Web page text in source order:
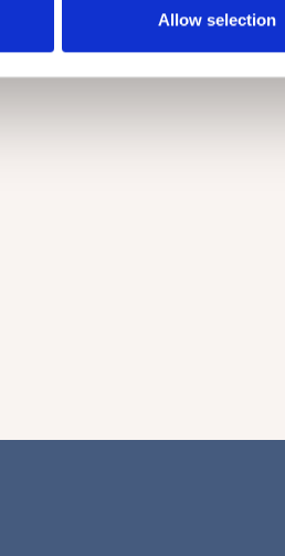
Allow selection